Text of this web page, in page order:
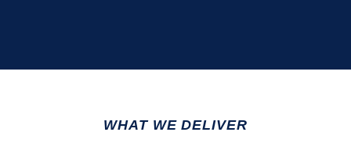
WHAT WE DELIVER